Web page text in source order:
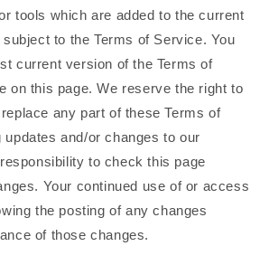
tools which are added to the current
to the Terms of Service. You
current version of the Terms of
on this page. We reserve the right to
any part of these Terms of
and/or changes to our
to check this page
Your continued use of or access
the posting of any changes
of those changes.